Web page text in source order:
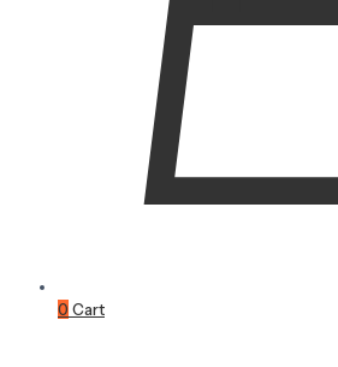
0 Cart